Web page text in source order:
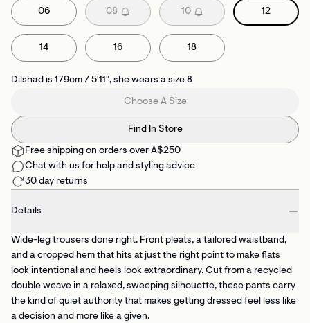
06 08 10 12
14 16 18
Dilshad is 179cm / 5'11", she wears a size 8
Choose A Size
Find In Store
Free shipping on orders over A$250
Chat with us for help and styling advice
30 day returns
Details
Wide-leg trousers done right. Front pleats, a tailored waistband,
and a cropped hem that hits at just the right point to make flats
look intentional and heels look extraordinary. Cut from a recycled
double weave in a relaxed, sweeping silhouette, these pants carry
the kind of quiet authority that makes getting dressed feel less like
a decision and more like a given.